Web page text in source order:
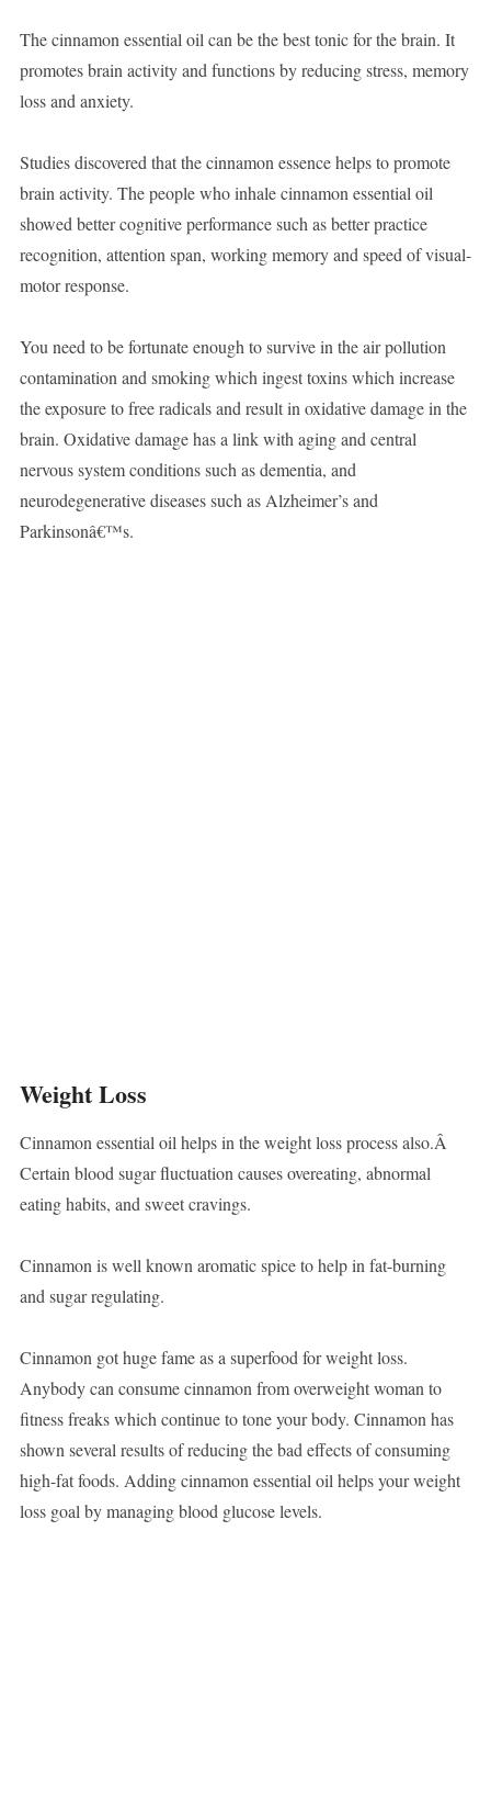
The cinnamon essential oil can be the best tonic for the brain. It
promotes brain activity and functions by reducing stress, memory
loss and anxiety.
Studies discovered that the cinnamon essence helps to promote
brain activity. The people who inhale cinnamon essential oil
showed better cognitive performance such as better practice
recognition, attention span, working memory and speed of visual-
motor response.
You need to be fortunate enough to survive in the air pollution
contamination and smoking which ingest toxins which increase
the exposure to free radicals and result in oxidative damage in the
brain. Oxidative damage has a link with aging and central
nervous system conditions such as dementia, and
neurodegenerative diseases such as Alzheimer’s and
Parkinsonâ€™s.
Weight Loss
Cinnamon essential oil helps in the weight loss process also.Â
Certain blood sugar fluctuation causes overeating, abnormal
eating habits, and sweet cravings.
Cinnamon is well known aromatic spice to help in fat-burning
and sugar regulating.
Cinnamon got huge fame as a superfood for weight loss.
Anybody can consume cinnamon from overweight woman to
fitness freaks which continue to tone your body. Cinnamon has
shown several results of reducing the bad effects of consuming
high-fat foods. Adding cinnamon essential oil helps your weight
loss goal by managing blood glucose levels.